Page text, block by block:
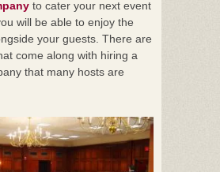
to cater your next event
will be able to enjoy the
your guests. There are
come along with hiring a
that many hosts are